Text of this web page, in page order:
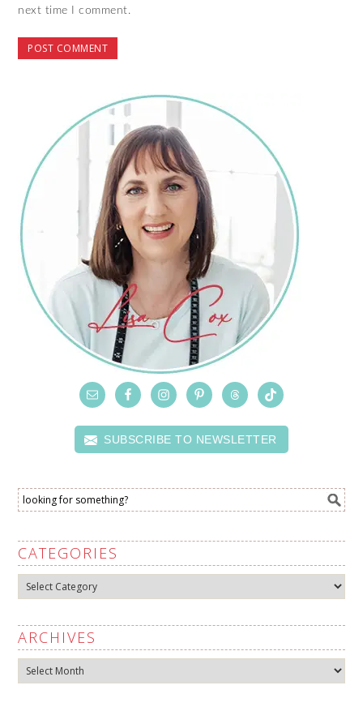
next time I comment.
SUBSCRIBE TO NEWSLETTER
CATEGORIES
Categories
ARCHIVES
Archives